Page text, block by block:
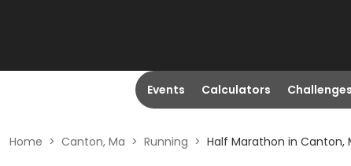
Events Calculators Challenges
Home > Canton, Ma > Running > Half Marathon in Canton,